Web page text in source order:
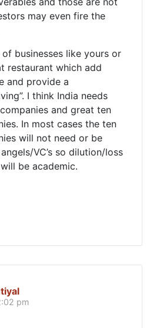
may even fire the
businesses like yours or
restaurant which add
and provide a
I think India needs
and great ten
In most cases the ten
will not need or be
VC’s so dilution/loss
be academic.
pm